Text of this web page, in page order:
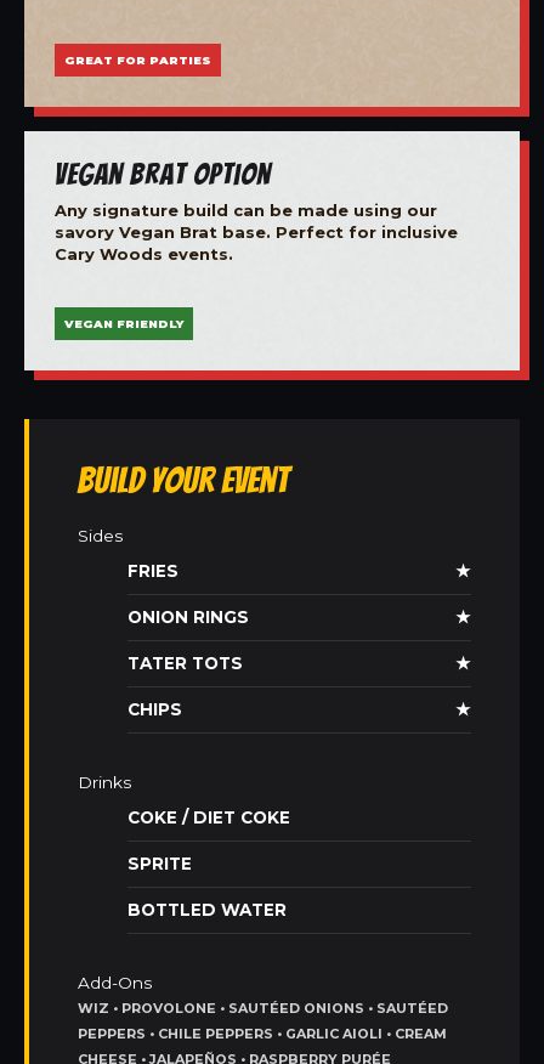
GREAT FOR PARTIES
Vegan Brat Option
Any signature build can be made using our
savory Vegan Brat base. Perfect for inclusive
Cary Woods events.
VEGAN FRIENDLY
Build Your Event
Sides
FRIES
★
ONION RINGS ★
TATER TOTS ★
CHIPS ★
Drinks
COKE / DIET COKE
SPRITE
BOTTLED WATER
Add-Ons
WIZ • PROVOLONE • SAUTÉED ONIONS • SAUTÉED
PEPPERS • CHILE PEPPERS • GARLIC AIOLI • CREAM
CHEESE • JALAPEÑOS • RASPBERRY PURÉE